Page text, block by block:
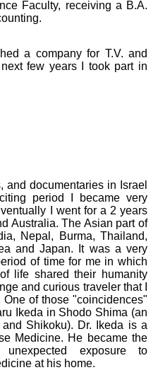
Faculty, receiving a B.A.
a company for T.V. and
next few years I took part in
and documentaries in Israel
period I became very
I went for a 2 years
Australia. The Asian part of
Nepal, Burma, Thailand,
and Japan. It was a very
of time for me in which
life shared their humanity
and curious traveler that I
of those "coincidences"
Ikeda in Shodo Shima (an
Shikoku). Dr. Ikeda is a
Medicine. He became the
exposure to
at his home.